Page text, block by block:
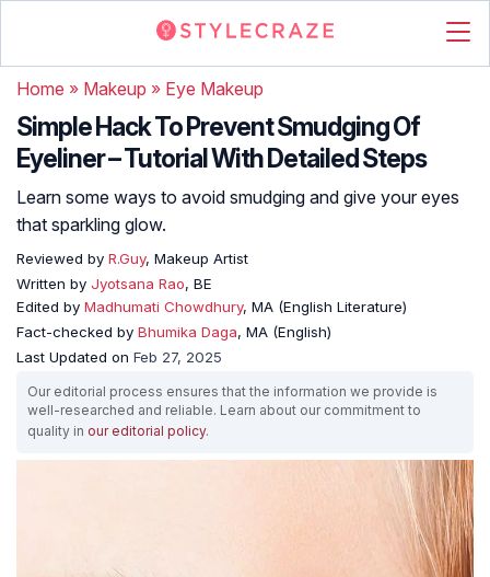
Home » Makeup » Eye Makeup
Simple Hack To Prevent Smudging Of
Eyeliner – Tutorial With Detailed Steps
Learn some ways to avoid smudging and give your eyes
that sparkling glow.
Reviewed by R.Guy, Makeup Artist
Written by Jyotsana Rao, BE
Edited by Madhumati Chowdhury, MA (English Literature)
Fact-checked by Bhumika Daga, MA (English)
Last Updated on Feb 27, 2025
Our editorial process ensures that the information we provide is
well-researched and reliable. Learn about our commitment to
quality in our editorial policy.